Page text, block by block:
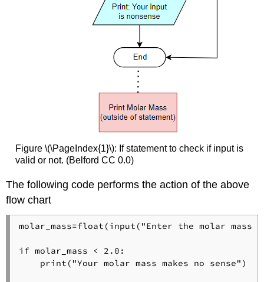
Figure \(\PageIndex{1}\): If statement to check if input is
valid or not. (Belford CC 0.0)
The following code performs the action of the above
flow chart
molar_mass=float(input("Enter the molar
if molar_mass < 2.0:
    print("Your molar mass makes no sense")